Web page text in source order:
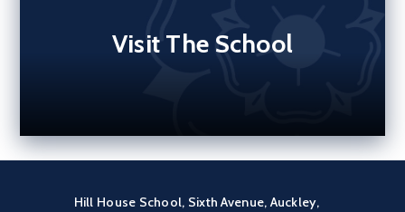
Visit The School
Hill House School, Sixth Avenue, Auckley,